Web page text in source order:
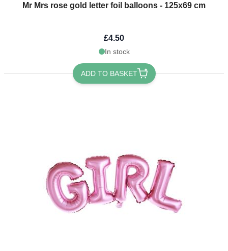
Mr Mrs rose gold letter foil balloons - 125x69 cm
£4.50
In stock
ADD TO BASKET